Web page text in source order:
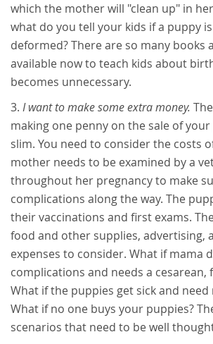
which the mother will "clean up" in
what do you tell your kids if a puppy
deformed? There are so many books
available now to teach kids about
becomes unnecessary.
I want to make some extra money.
making one penny on the sale of
slim. You need to consider the costs
mother needs to be examined by a
throughout her pregnancy to make
complications along the way. The
their vaccinations and first exams.
food and other supplies, advertising,
expenses to consider. What if mama
complications and needs a cesarean,
What if the puppies get sick and need
What if no one buys your puppies?
scenarios that need to be well